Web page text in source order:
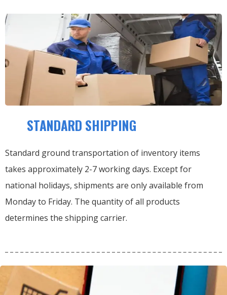
STANDARD SHIPPING
Standard ground transportation of inventory items
takes approximately 2-7 working days. Except for
national holidays, shipments are only available from
Monday to Friday. The quantity of all products
determines the shipping carrier.